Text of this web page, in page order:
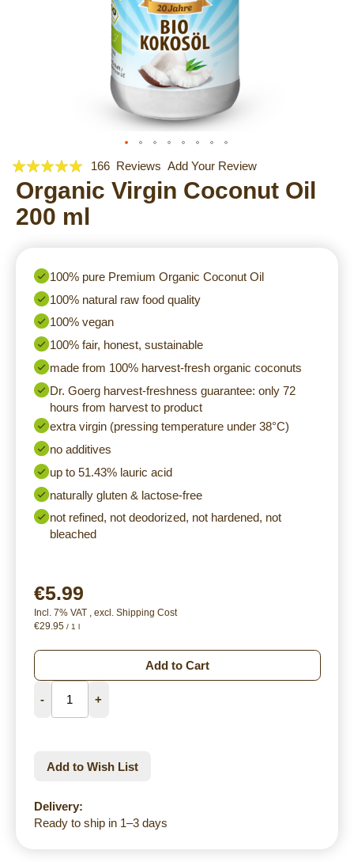
Skip
to
the
beginning
of
gallery
Rating:
97
% of100
166 Reviews Add Your Review
Organic Virgin Coconut Oil
200 ml
100% pure Premium Organic Coconut Oil
100% natural raw food quality
100% vegan
100% fair, honest, sustainable
made from 100% harvest-fresh organic coconuts
Dr. Goerg harvest-freshness guarantee: only 72
hours from harvest to product
extra virgin (pressing temperature under 38°C)
no additives
up to 51.43% lauric acid
naturally gluten & lactose-free
not refined, not deodorized, not hardened, not
bleached
€5.99
Incl. 7% VAT , excl. Shipping Cost
€29.95/ 1 l
Add to Cart
- +
Add to Wish List
Delivery:
Ready to ship in 1–3 days